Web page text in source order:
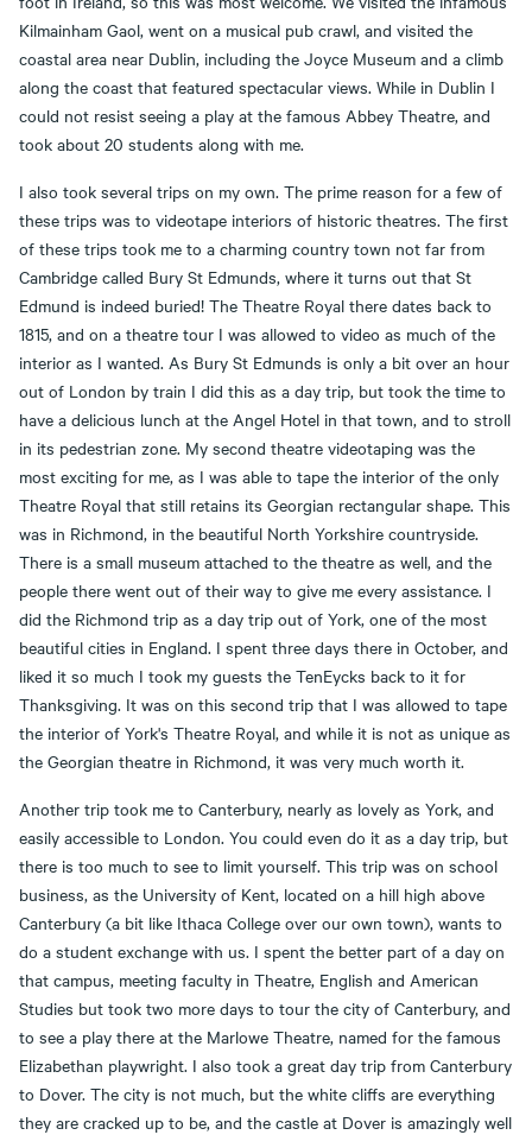
Kilmainham Gaol, went on a musical pub crawl, and visited the
coastal area near Dublin, including the Joyce Museum and a climb
along the coast that featured spectacular views. While in Dublin I
could not resist seeing a play at the famous Abbey Theatre, and
took about 20 students along with me.
I also took several trips on my own. The prime reason for a few of
these trips was to videotape interiors of historic theatres. The first
of these trips took me to a charming country town not far from
Cambridge called Bury St Edmunds, where it turns out that St
Edmund is indeed buried! The Theatre Royal there dates back to
1815, and on a theatre tour I was allowed to video as much of the
interior as I wanted. As Bury St Edmunds is only a bit over an hour
out of London by train I did this as a day trip, but took the time to
have a delicious lunch at the Angel Hotel in that town, and to stroll
in its pedestrian zone. My second theatre videotaping was the
most exciting for me, as I was able to tape the interior of the only
Theatre Royal that still retains its Georgian rectangular shape. This
was in Richmond, in the beautiful North Yorkshire countryside.
There is a small museum attached to the theatre as well, and the
people there went out of their way to give me every assistance. I
did the Richmond trip as a day trip out of York, one of the most
beautiful cities in England. I spent three days there in October, and
liked it so much I took my guests the TenEycks back to it for
Thanksgiving. It was on this second trip that I was allowed to tape
the interior of York's Theatre Royal, and while it is not as unique as
the Georgian theatre in Richmond, it was very much worth it.
Another trip took me to Canterbury, nearly as lovely as York, and
easily accessible to London. You could even do it as a day trip, but
there is too much to see to limit yourself. This trip was on school
business, as the University of Kent, located on a hill high above
Canterbury (a bit like Ithaca College over our own town), wants to
do a student exchange with us. I spent the better part of a day on
that campus, meeting faculty in Theatre, English and American
Studies but took two more days to tour the city of Canterbury, and
to see a play there at the Marlowe Theatre, named for the famous
Elizabethan playwright. I also took a great day trip from Canterbury
to Dover. The city is not much, but the white cliffs are everything
they are cracked up to be, and the castle at Dover is amazingly well